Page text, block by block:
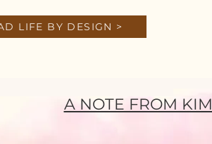
LIFE BY DESIGN >
A NOTE FROM KIM